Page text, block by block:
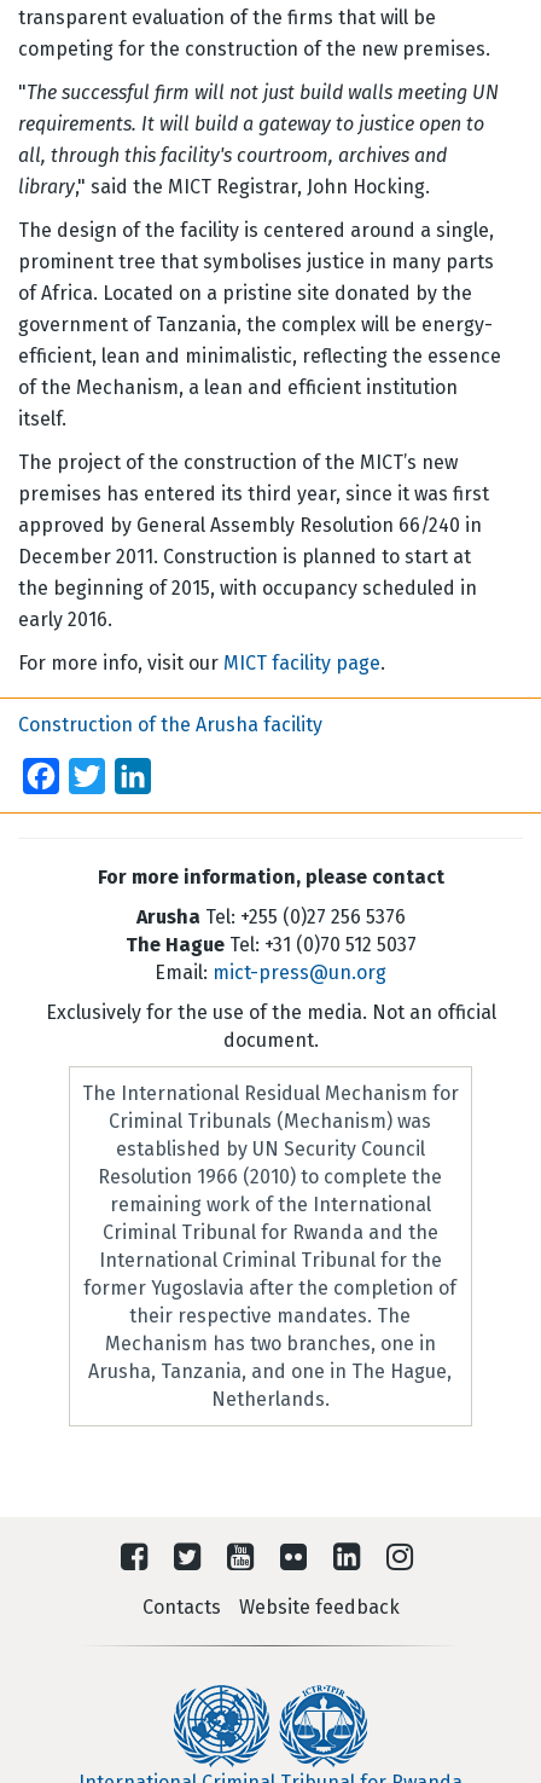
transparent evaluation of the firms that will be
competing for the construction of the new premises.
"The successful firm will not just build walls meeting UN
requirements. It will build a gateway to justice open to
all, through this facility's courtroom, archives and
library," said the MICT Registrar, John Hocking.
The design of the facility is centered around a single,
prominent tree that symbolises justice in many parts
of Africa. Located on a pristine site donated by the
government of Tanzania, the complex will be energy-
efficient, lean and minimalistic, reflecting the essence
of the Mechanism, a lean and efficient institution
itself.
The project of the construction of the MICT’s new
premises has entered its third year, since it was first
approved by General Assembly Resolution 66/240 in
December 2011. Construction is planned to start at
the beginning of 2015, with occupancy scheduled in
early 2016.
For more info, visit our MICT facility page.
Construction of the Arusha facility
Facebook
Twitter
For more information, please contact
Arusha Tel: +255 (0)27 256 5376
The HagueTel: +31 (0)70 512 5037
Email: mict-press@un.org
Exclusively for the use of the media. Not an official
document.
The International Residual Mechanism for
Criminal Tribunals (Mechanism) was
established by UN Security Council
Resolution 1966 (2010) to complete the
remaining work of the International
Criminal Tribunal for Rwanda and the
International Criminal Tribunal for the
former Yugoslavia after the completion of
their respective mandates. The
Mechanism has two branches, one in
Arusha, Tanzania, and one in The Hague,
Netherlands.
Contacts Website feedback